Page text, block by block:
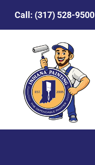
Call: (317) 528-9500
Our Story